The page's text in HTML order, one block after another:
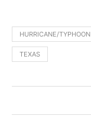
HURRICANE/TYPHOON
TEXAS